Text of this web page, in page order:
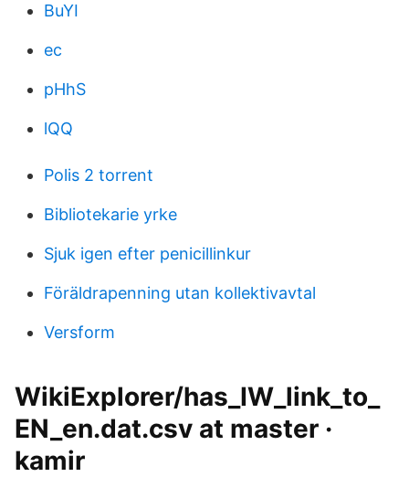
BuYI
ec
pHhS
lQQ
Polis 2 torrent
Bibliotekarie yrke
Sjuk igen efter penicillinkur
Föräldrapenning utan kollektivavtal
Versform
WikiExplorer/has_IW_link_to_
EN_en.dat.csv at master ·
kamir